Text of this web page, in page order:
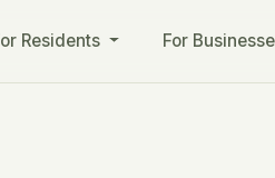
Residents For